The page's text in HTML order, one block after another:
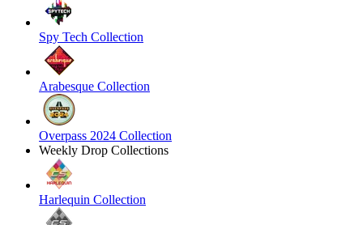
Spy Tech Collection
Arabesque Collection
Overpass 2024 Collection
Weekly Drop Collections
Harlequin Collection